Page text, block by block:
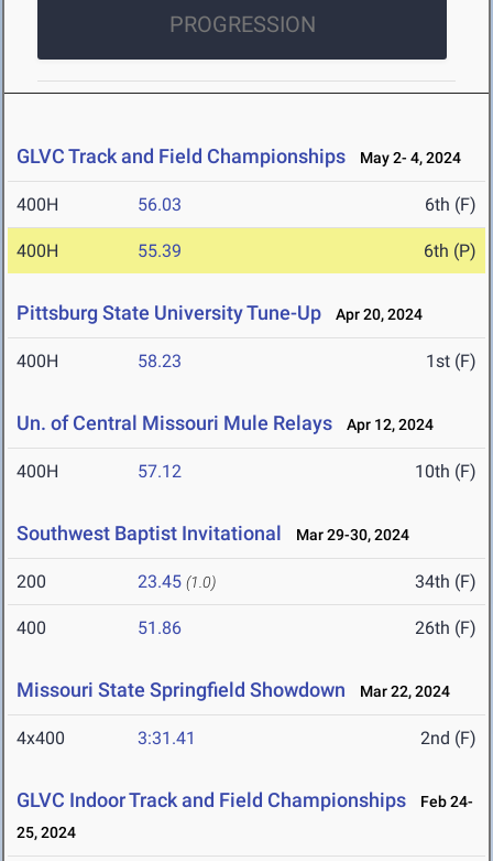
PROGRESSION
GLVC Track and Field Championships May 2- 4, 2024
400H 56.03 6th (F)
400H 55.39 6th (P)
Pittsburg State University Tune-Up Apr 20, 2024
400H 58.23 1st (F)
Un. of Central Missouri Mule Relays Apr 12, 2024
400H 57.12 10th (F)
Southwest Baptist Invitational Mar 29-30, 2024
200 23.45 (1.0) 34th (F)
400 51.86 26th (F)
Missouri State Springfield Showdown Mar 22, 2024
4x400 3:31.41 2nd (F)
GLVC Indoor Track and Field Championships
Feb 24-
25, 2024